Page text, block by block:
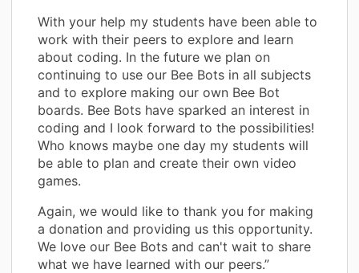
With your help my students have been able to
work with their peers to explore and learn
about coding. In the future we plan on
continuing to use our Bee Bots in all subjects
and to explore making our own Bee Bot
boards. Bee Bots have sparked an interest in
coding and I look forward to the possibilities!
Who knows maybe one day my students will
be able to plan and create their own video
games.
Again, we would like to thank you for making
a donation and providing us this opportunity.
We love our Bee Bots and can't wait to share
what we have learned with our peers.”